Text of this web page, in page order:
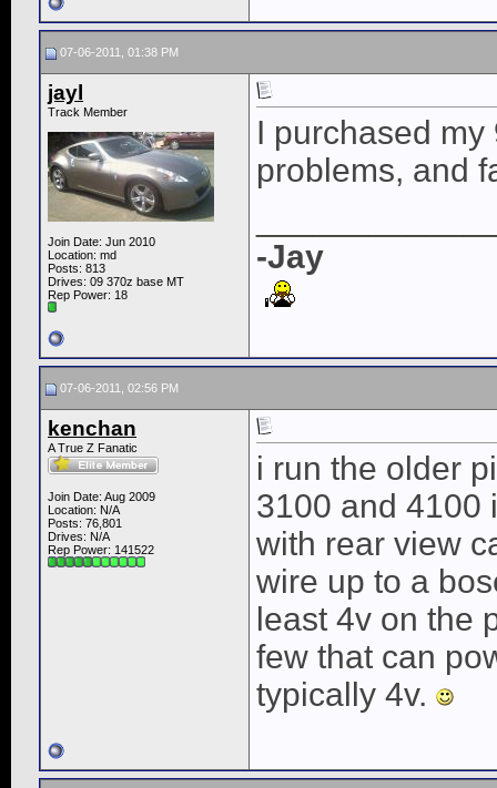
07-06-2011, 01:38 PM
jayl
Track Member
Join Date: Jun 2010
Location: md
Posts: 813
Drives: 09 370z base MT
Rep Power: 18
I purchased
problems, and
-Jay
07-06-2011, 02:56 PM
kenchan
A True Z Fanatic
Join Date: Aug 2009
Location: N/A
Posts: 76,801
Drives: N/A
Rep Power: 141522
i run the older
3100 and 4100
with rear view
wire up to a
least 4v on the
few that can
typically 4v.